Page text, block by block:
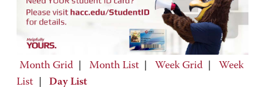
Month Grid Month List Week Grid
Week
List
Day List